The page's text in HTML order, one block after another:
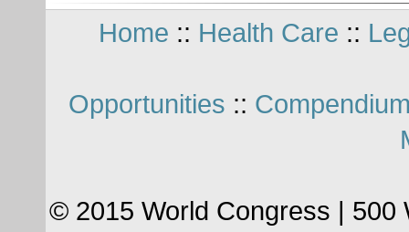
Home :: Health Care ::
Opportunities ::
© 2015 World Congress | 500